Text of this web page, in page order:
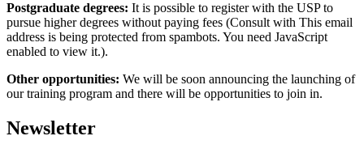
Postgraduate degrees: It is possible to register with the USP to
pursue higher degrees without paying fees (Consult with This email
address is being protected from spambots. You need JavaScript
enabled to view it.).
Other opportunities: We will be soon announcing the launching of
our training program and there will be opportunities to join in.
Newsletter